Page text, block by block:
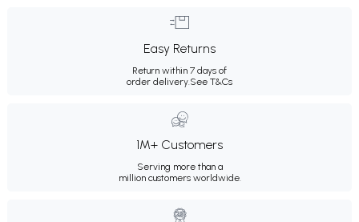
Easy Returns
Return within 7 days of
order delivery.See T&Cs
1M+ Customers
Serving more than a
million customers worldwide.